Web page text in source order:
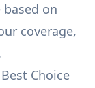
based on
coverage,
Choice